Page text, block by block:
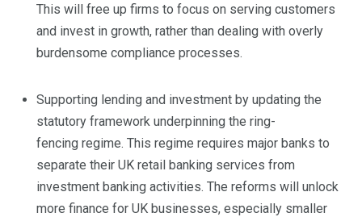
This will free up firms to focus on serving customers
and invest in growth, rather than dealing with overly
burdensome compliance processes.
Supporting lending and investment by updating the
statutory framework underpinning the ring-
fencing regime. This regime requires major banks to
separate their UK retail banking services from
investment banking activities. The reforms will unlock
more finance for UK businesses, especially smaller